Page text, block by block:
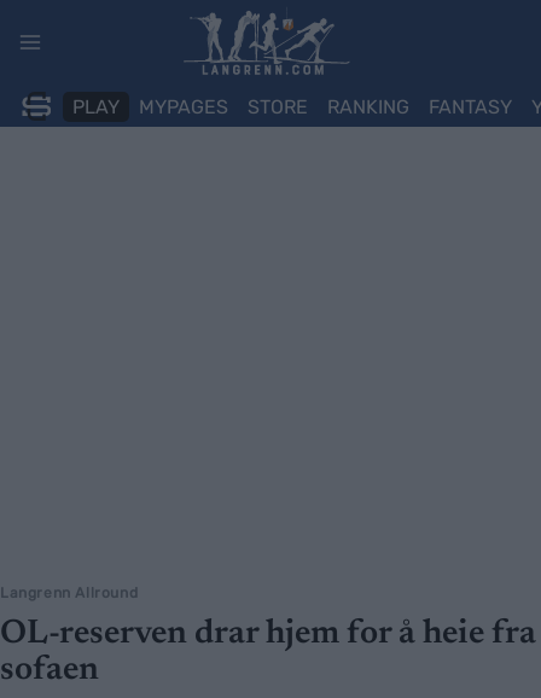
PLAY MYPAGES STORE RANKING FANTASY
Langrenn Allround
OL-reserven drar hjem for å heie fra
sofaen